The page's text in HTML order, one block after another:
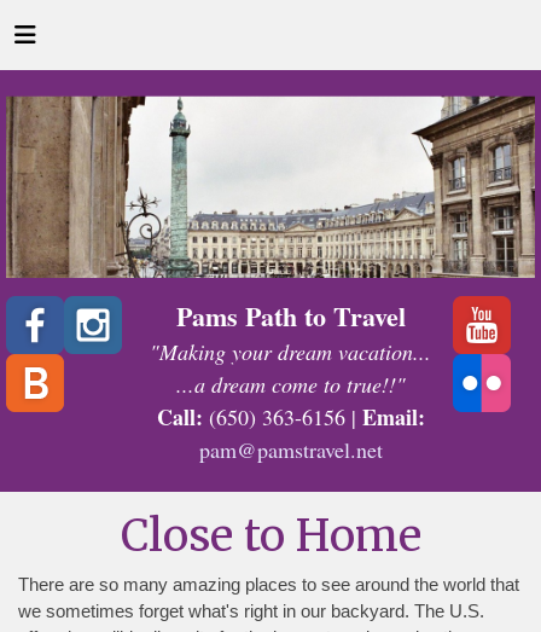
Pams Path to Travel
"Making your dream vacation...
...a dream come to true!!"
Call: (650) 363-6156 | Email:
pam@pamstravel.net
Close to Home
There are so many amazing places to see around the world that
we sometimes forget what's right in our backyard. The U.S.